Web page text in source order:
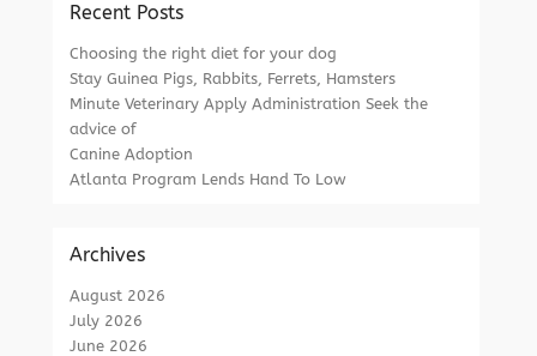
Recent Posts
Choosing the right diet for your dog
Stay Guinea Pigs, Rabbits, Ferrets, Hamsters
Minute Veterinary Apply Administration Seek the
advice of
Canine Adoption
Atlanta Program Lends Hand To Low
Archives
August 2026
July 2026
June 2026